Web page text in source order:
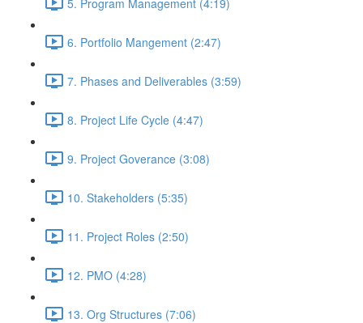
6. Portfolio Mangement (2:47)
7. Phases and Deliverables (3:59)
8. Project Life Cycle (4:47)
9. Project Goverance (3:08)
10. Stakeholders (5:35)
11. Project Roles (2:50)
12. PMO (4:28)
13. Org Structures (7:06)